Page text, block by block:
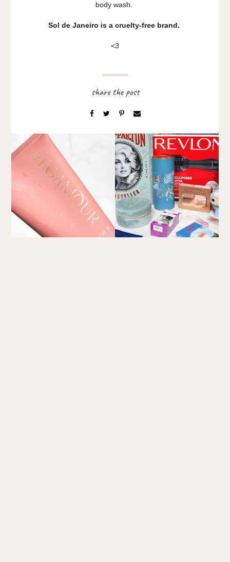
body wash.
Sol de Janeiro is a cruelty-free brand.
<3